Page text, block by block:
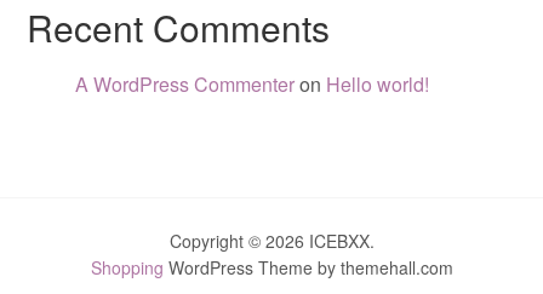
Recent Comments
A WordPress Commenteron Hello world!
Copyright © 2026 ICEBXX.
Shopping WordPress Theme by themehall.com